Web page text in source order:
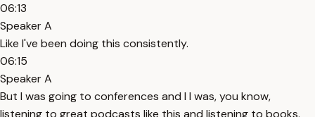
06:13
Speaker A
Like I've been doing this consistently.
06:15
Speaker A
But I was going to conferences and I I was, you know,
listening to great podcasts like this and listening to books.